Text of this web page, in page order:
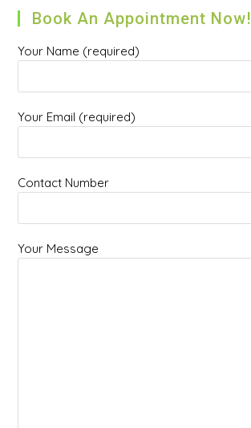
Book An Appointment Now!
Your Name (required)
Your Email (required)
Contact Number
Your Message